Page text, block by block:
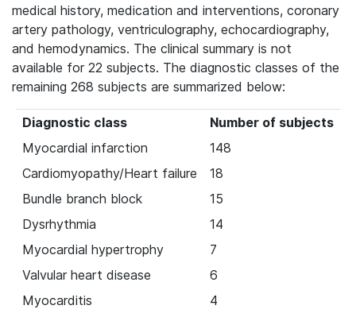
medical history, medication and interventions, coronary
artery pathology, ventriculography, echocardiography,
and hemodynamics. The clinical summary is not
available for 22 subjects. The diagnostic classes of the
remaining 268 subjects are summarized below:
Diagnostic class
Number of subjects
Myocardial infarction
148
Cardiomyopathy/Heart failure
18
Bundle branch block
15
Dysrhythmia
14
Myocardial hypertrophy
7
Valvular heart disease
6
Myocarditis
4